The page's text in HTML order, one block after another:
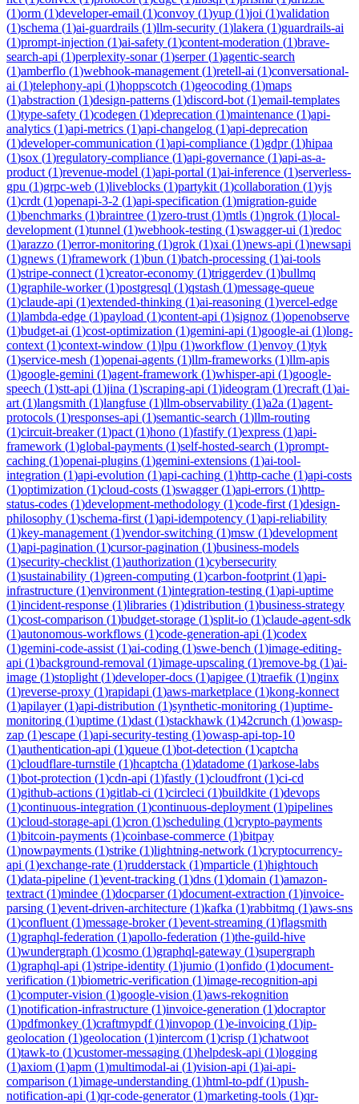
(1)orm (1)developer-email (1)convoy (1)yup (1)joi (1)validation
(1)schema (1)ai-guardrails (1)llm-security (1)lakera (1)guardrails-ai
(1)prompt-injection (1)ai-safety (1)content-moderation (1)brave-
search-api (1)perplexity-sonar(1)serper(1)agentic-search
(1)amberflo (1)webhook-management (1)retell-ai (1)conversational-
ai (1)telephony-api (1)hoppscotch (1)geocoding (1)maps
(1)abstraction (1)design-patterns (1)discord-bot (1)email-templates
(1)type-safety (1)codegen (1)deprecation (1)maintenance (1)api-
analytics (1)api-metrics (1)api-changelog (1)api-deprecation
(1)developer-communication (1)api-compliance (1)gdpr(1)hipaa
(1)sox (1)regulatory-compliance (1)api-governance (1)api-as-a-
product (1)revenue-model (1)api-portal (1)ai-inference (1)serverless-
gpu (1)grpc-web (1)liveblocks (1)partykit (1)collaboration (1)yjs
(1)crdt (1)openapi-3-2 (1)api-specification (1)migration-guide
(1)benchmarks (1)braintree (1)zero-trust (1)mtls (1)ngrok (1)local-
development (1)tunnel (1)webhook-testing (1)swagger-ui (1)redoc
(1)arazzo (1)error-monitoring (1)grok (1)xai (1)news-api (1)newsapi
(1)gnews (1)framework (1)bun (1)batch-processing (1)ai-tools
(1)stripe-connect (1)creator-economy (1)triggerdev (1)bullmq
(1)graphile-worker(1)postgresql (1)qstash (1)message-queue
(1)claude-api (1)extended-thinking (1)ai-reasoning (1)vercel-edge
(1)lambda-edge (1)payload (1)content-api (1)signoz (1)openobserve
(1)budget-ai (1)cost-optimization (1)gemini-api (1)google-ai (1)long-
context (1)context-window (1)lpu (1)workflow (1)envoy (1)tyk
(1)service-mesh (1)openai-agents (1)llm-frameworks (1)llm-apis
(1)google-gemini (1)agent-framework (1)whisper-api (1)google-
speech (1)stt-api (1)jina (1)scraping-api (1)ideogram (1)recraft (1)ai-
art (1)langsmith (1)langfuse (1)llm-observability (1)a2a (1)agent-
protocols (1)responses-api (1)semantic-search (1)llm-routing
(1)circuit-breaker(1)pact (1)hono (1)fastify (1)express (1)api-
framework (1)global-payments (1)self-hosted-search (1)prompt-
caching (1)openai-plugins (1)gemini-extensions (1)ai-tool-
integration (1)api-evolution (1)api-caching (1)http-cache (1)api-costs
(1)optimization (1)cloud-costs (1)swagger(1)api-errors (1)http-
status-codes (1)development-methodology (1)code-first (1)design-
philosophy (1)schema-first (1)api-idempotency (1)api-reliability
(1)key-management (1)vendor-switching (1)msw (1)development
(1)api-pagination (1)cursor-pagination (1)business-models
(1)security-checklist (1)authorization (1)cybersecurity
(1)sustainability (1)green-computing (1)carbon-footprint (1)api-
infrastructure (1)environment (1)integration-testing (1)api-uptime
(1)incident-response (1)libraries (1)distribution (1)business-strategy
(1)cost-comparison (1)budget-storage (1)split-io (1)claude-agent-sdk
(1)autonomous-workflows (1)code-generation-api (1)codex
(1)gemini-code-assist (1)ai-coding (1)swe-bench (1)image-editing-
api (1)background-removal (1)image-upscaling (1)remove-bg (1)ai-
image (1)stoplight (1)developer-docs (1)apigee (1)traefik (1)nginx
(1)reverse-proxy (1)rapidapi (1)aws-marketplace (1)kong-konnect
(1)apilayer(1)api-distribution (1)synthetic-monitoring (1)uptime-
monitoring (1)uptime (1)dast (1)stackhawk (1)42crunch (1)owasp-
zap (1)escape (1)api-security-testing (1)owasp-api-top-10
(1)authentication-api (1)queue (1)bot-detection (1)captcha
(1)cloudflare-turnstile (1)hcaptcha (1)datadome (1)arkose-labs
(1)bot-protection (1)cdn-api (1)fastly (1)cloudfront (1)ci-cd
(1)github-actions (1)gitlab-ci (1)circleci (1)buildkite (1)devops
(1)continuous-integration (1)continuous-deployment (1)pipelines
(1)cloud-storage-api (1)cron (1)scheduling (1)crypto-payments
(1)bitcoin-payments (1)coinbase-commerce (1)bitpay
(1)nowpayments (1)strike (1)lightning-network (1)cryptocurrency-
api (1)exchange-rate (1)rudderstack (1)mparticle (1)hightouch
(1)data-pipeline (1)event-tracking (1)dns (1)domain (1)amazon-
textract (1)mindee (1)docparser(1)document-extraction (1)invoice-
parsing (1)event-driven-architecture (1)kafka (1)rabbitmq (1)aws-sns
(1)confluent (1)message-broker(1)event-streaming (1)flagsmith
(1)graphql-federation (1)apollo-federation (1)the-guild-hive
(1)wundergraph (1)cosmo (1)graphql-gateway (1)supergraph
(1)graphql-api (1)stripe-identity (1)jumio (1)onfido (1)document-
verification (1)biometric-verification (1)image-recognition-api
(1)computer-vision (1)google-vision (1)aws-rekognition
(1)notification-infrastructure (1)invoice-generation (1)docraptor
(1)pdfmonkey (1)craftmypdf(1)invopop (1)e-invoicing (1)ip-
geolocation (1)geolocation (1)intercom (1)crisp (1)chatwoot
(1)tawk-to (1)customer-messaging (1)helpdesk-api (1)logging
(1)axiom (1)apm (1)multimodal-ai (1)vision-api (1)ai-api-
comparison (1)image-understanding (1)html-to-pdf(1)push-
notification-api (1)qr-code-generator(1)marketing-tools (1)qr-